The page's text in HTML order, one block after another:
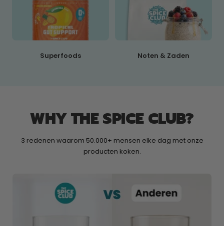
Superfoods Noten & Zaden
WHY THE SPICE CLUB?
3 redenen waarom 50.000+ mensen elke dag met onze
producten koken.